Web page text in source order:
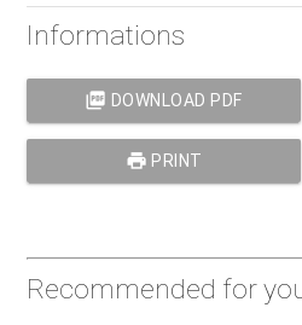
Informations
picture_as_pdf DOWNLOAD PDF
print PRINT
Recommended for